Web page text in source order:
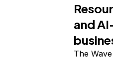
and
The